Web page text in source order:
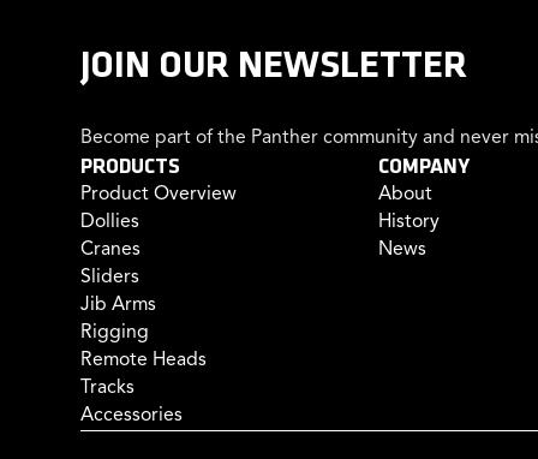
JOIN OUR NEWSLETTER
Become part of the Panther community and never
PRODUCTS
Product Overview
Dollies
Cranes
Sliders
Jib Arms
Rigging
Remote Heads
Tracks
Accessories
COMPANY
About
History
News